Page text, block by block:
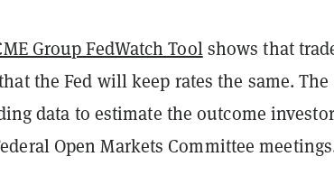
Group FedWatch Toolshows that
the Fed will keep rates the same. The
data to estimate the outcome
Open Markets Committee